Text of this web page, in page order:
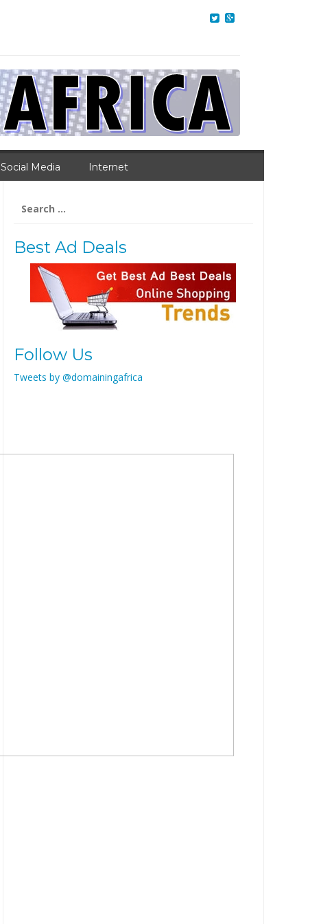
Social Media Internet
for:
Best Ad Deals
Follow Us
Tweets by @domainingafrica